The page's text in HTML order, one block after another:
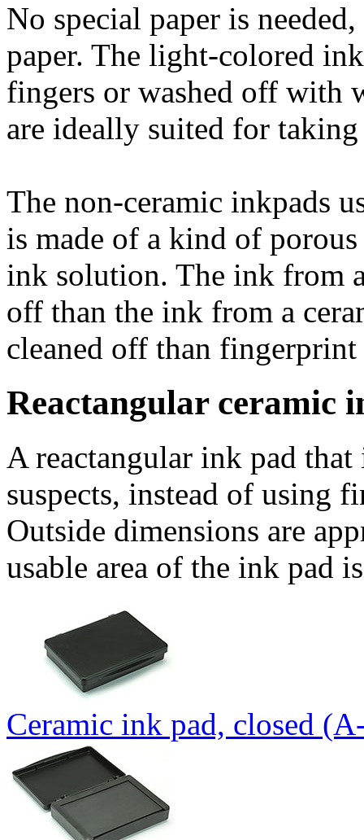
No special paper is
paper. The light-colored
fingers or washed off with
are ideally suited for
The non-ceramic inkpads
is made of a kind of
ink solution. The ink from
off than the ink from a
cleaned off than
Reactangular ceramic
A reactangular ink pad
suspects, instead of using
Outside dimensions are
usable area of the ink pad
Ceramic ink pad, closed